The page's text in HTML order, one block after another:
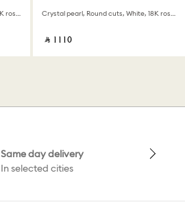
Crystal pearl, Round cuts, White, 18K rose gold finish Crystal pearl, Round cuts, White, 18K rose gold finish
‎ ⃁ ⁦1110⁩ ‎
Same day delivery
In selected cities